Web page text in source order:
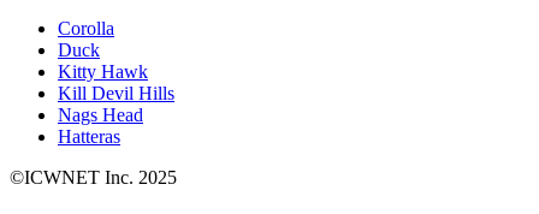
Corolla
Duck
Kitty Hawk
Kill Devil Hills
Nags Head
Hatteras
©ICWNET Inc. 2025